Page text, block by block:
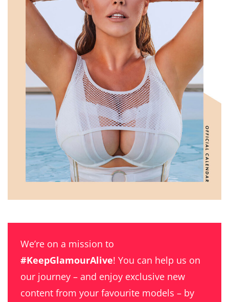
We’re on a mission to
#KeepGlamourAlive! You can help us on
our journey – and enjoy exclusive new
content from your favourite models – by